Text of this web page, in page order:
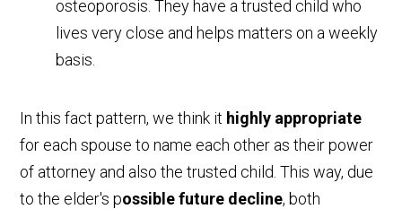
osteoporosis. They have a trusted child who
lives very close and helps matters on a weekly
basis.
In this fact pattern, we think it highly appropriate
for each spouse to name each other as their power
of attorney and also the trusted child. This way, due
to the elder's possible future decline, both